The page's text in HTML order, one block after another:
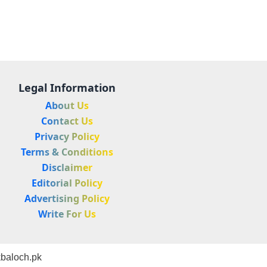
Legal Information
About Us
Contact Us
Privacy Policy
Terms & Conditions
Disclaimer
Editorial Policy
Advertising Policy
Write For Us